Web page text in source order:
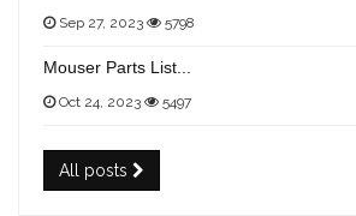
Sep 27, 2023 5798
Mouser Parts List...
Oct 24, 2023 5497
All posts